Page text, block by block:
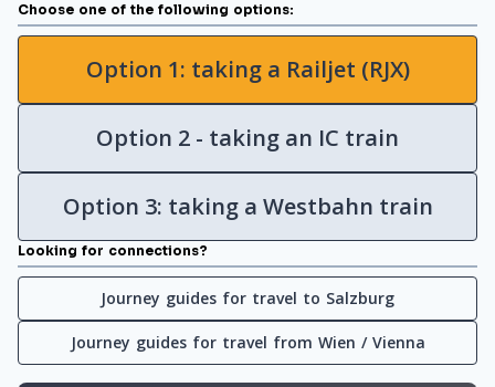
Choose one of the following options:
Option 1: taking a Railjet (RJX)
Option 2 - taking an IC train
Option 3: taking a Westbahn train
Looking for connections?
Journey guides for travel to Salzburg
Journey guides for travel from Wien / Vienna